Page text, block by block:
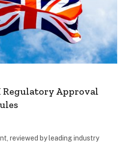
Regulatory Approval
reviewed by leading industry